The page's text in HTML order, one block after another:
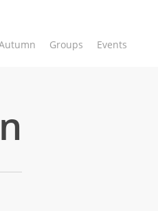
Groups
Events